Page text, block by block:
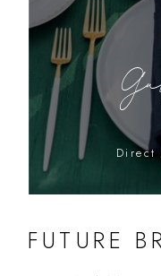
FUTURE
Direct